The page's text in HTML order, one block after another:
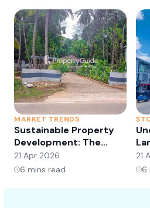
MARKET TRENDS
Sustainable Property
Development: The
Future of Real Estate?
21 Apr 2026
6 mins read
21
6